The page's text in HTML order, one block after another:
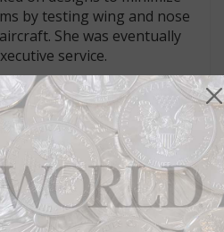
by testing wing and nose
She was eventually
service.
has lived by a
the Four P’s, or P4,
Prepare, and Persist.”
and sculpted by U.S.
Hemphill, depicts a portrait
plane.
AIP designer Robert J.